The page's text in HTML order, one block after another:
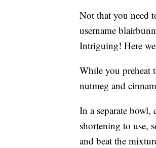
Not that you need
username
Intriguing! Here
While you preheat
nutmeg and
In a separate bowl,
shortening to use,
and beat the